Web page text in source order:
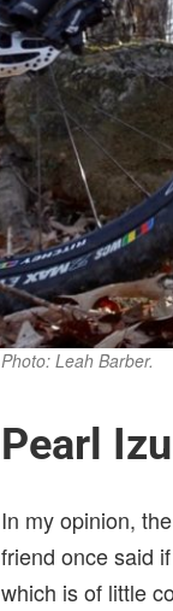
Photo: Leah Barber.
Pearl
In my opinion,
friend once said
which is of little